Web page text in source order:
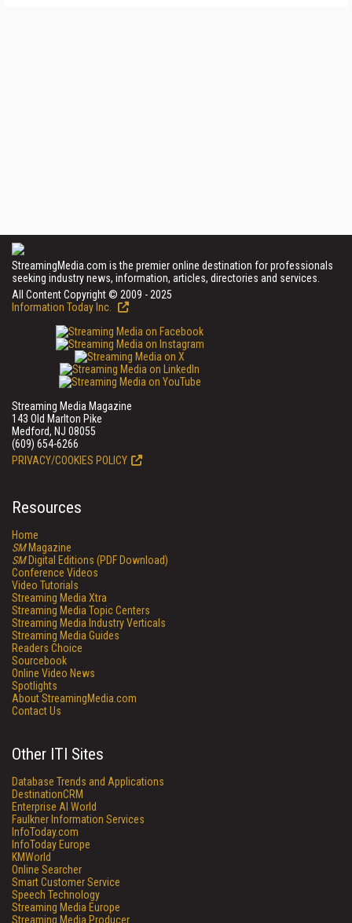
StreamingMedia.com is the premier online destination for professionals
seeking industry news, information, articles, directories and services.
All Content Copyright © 2009 - 2025
Information Today Inc.
Streaming Media Magazine
143 Old Marlton Pike
Medford, NJ 08055
(609) 654-6266
PRIVACY/COOKIES POLICY
Resources
Home
SMMagazine
SMDigital Editions (PDF Download)
Conference Videos
Video Tutorials
Streaming Media Xtra
Streaming Media Topic Centers
Streaming Media Industry Verticals
Streaming Media Guides
Readers Choice
Sourcebook
Online Video News
Spotlights
About StreamingMedia.com
Contact Us
Other ITI Sites
Database Trends and Applications
DestinationCRM
Enterprise AI World
Faulkner Information Services
InfoToday.com
InfoToday Europe
KMWorld
Online Searcher
Smart Customer Service
Speech Technology
Streaming Media Europe
Streaming Media Producer